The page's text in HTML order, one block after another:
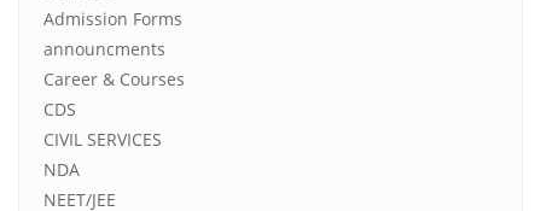
Admission Forms
announcments
Career & Courses
CDS
CIVIL SERVICES
NDA
NEET/JEE